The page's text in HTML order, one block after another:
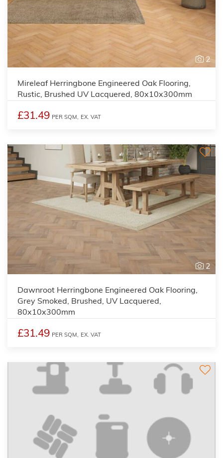
2
Mireleaf Herringbone Engineered Oak Flooring,
Rustic, Brushed UV Lacquered, 80x10x300mm
£31.49 PER SQM, EX. VAT
2
Dawnroot Herringbone Engineered Oak Flooring,
Grey Smoked, Brushed, UV Lacquered,
80x10x300mm
£31.49 PER SQM, EX. VAT